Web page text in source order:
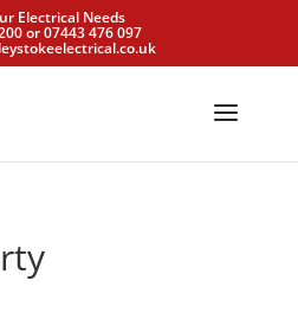
Electrical Needs
or 07443 476 097